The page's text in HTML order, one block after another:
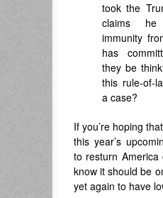
took the
claims he
immunity
has
they be
this rule-of-
a case?
If you’re hoping
this year’s
to resturn
know it should be
yet again to have